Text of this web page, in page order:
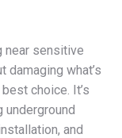
near sensitive
damaging what’s
choice. It’s
and